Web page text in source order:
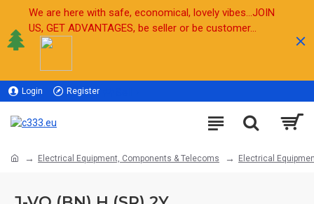
We are here with safe, economical, lovely vibes...JOIN
US, GET ADVANTAGES, be seller or be customer...
Login Register
Electrical Equipment, Components & Telecoms Electrical